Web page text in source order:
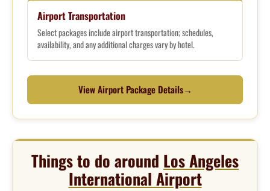
Airport Transportation
Select packages include airport transportation; schedules,
availability, and any additional charges vary by hotel.
View Airport Package Details→
Things to do around Los Angeles
International Airport